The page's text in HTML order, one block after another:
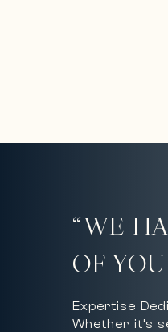
“WE
OF
Expertise
Whether it’s